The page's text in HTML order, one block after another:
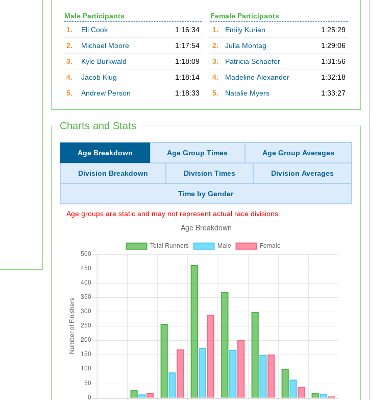
Male Participants
1.
Eli Cook
1:16:34
2.
Michael Moore
1:17:54
3.
Kyle Burkwald
1:18:09
4.
Jacob Klug
1:18:14
5.
Andrew Person 1:18:33
Female Participants
1.
Emily Kurian
1:25:29
2.
Julia Montag
1:29:06
3.
Patricia Schaefer
1:31:56
4.
Madeline Alexander
1:32:18
5.
Natalie Myers 1:33:27
Charts and Stats
Age Breakdown Age Group Times Age Group Averages
Division Breakdown Division Times Division Averages
Time by Gender
Age groups are static and may not represent actual race divisions.